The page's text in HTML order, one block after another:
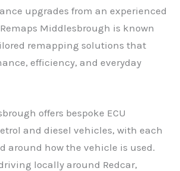
upgrades from an experienced
Middlesbrough is known
remapping solutions that
efficiency, and everyday
offers bespoke ECU
and diesel vehicles, with each
around how the vehicle is used.
locally around Redcar,